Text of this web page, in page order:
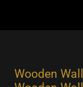
Wooden